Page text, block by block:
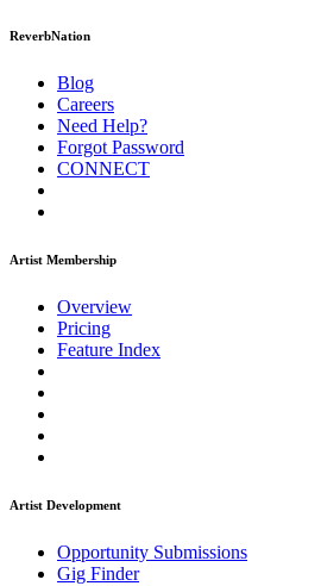
ReverbNation
Blog
Careers
Need Help?
Forgot Password
CONNECT
Artist Membership
Overview
Pricing
Feature Index
Artist Development
Opportunity Submissions
Gig Finder